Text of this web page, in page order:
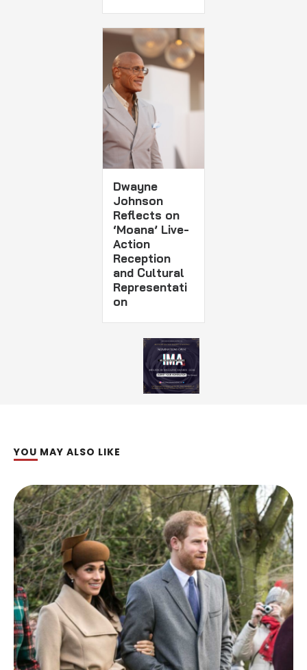
Dwayne
Johnson
Reflects on
‘Moana’ Live-
Action
Reception
and Cultural
Representati
on
YOU MAY ALSO LIKE